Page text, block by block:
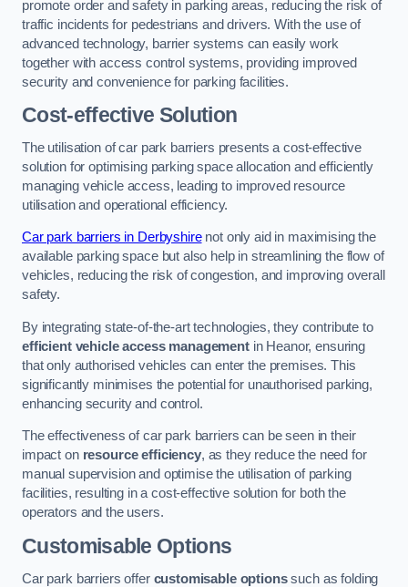
promote order and safety in parking areas, reducing the risk of
traffic incidents for pedestrians and drivers. With the use of
advanced technology, barrier systems can easily work
together with access control systems, providing improved
security and convenience for parking facilities.
Cost-effective Solution
The utilisation of car park barriers presents a cost-effective
solution for optimising parking space allocation and efficiently
managing vehicle access, leading to improved resource
utilisation and operational efficiency.
Car park barriers in Derbyshirenot only aid in maximising the
available parking space but also help in streamlining the flow of
vehicles, reducing the risk of congestion, and improving overall
safety.
By integrating state-of-the-art technologies, they contribute to
efficient vehicle access managementin Heanor, ensuring
that only authorised vehicles can enter the premises. This
significantly minimises the potential for unauthorised parking,
enhancing security and control.
The effectiveness of car park barriers can be seen in their
impact on resource efficiency, as they reduce the need for
manual supervision and optimise the utilisation of parking
facilities, resulting in a cost-effective solution for both the
operators and the users.
Customisable Options
Car park barriers offer customisable optionssuch as folding